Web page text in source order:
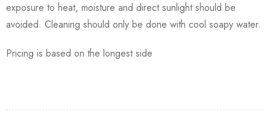
exposure to heat, moisture and direct sunlight should be
avoided. Cleaning should only be done with cool soapy water.
Pricing is based on the longest side